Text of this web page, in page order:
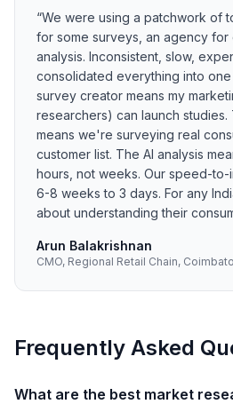
“We were using a patchwork of
for some surveys, an agency for
analysis. Inconsistent, slow,
consolidated everything into one
survey creator means my
researchers) can launch
means we're surveying real
customer list. The AI analysis
hours, not weeks. Our speed-to-
6-8 weeks to 3 days. For any
about understanding their
Arun Balakrishnan
CMO, Regional Retail Chain,
Frequently Asked
What are the best market